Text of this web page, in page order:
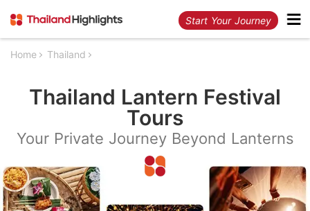
Start Your Journey
Home Thailand
Thailand Lantern Festival
Tours
Your Private Journey Beyond Lanterns